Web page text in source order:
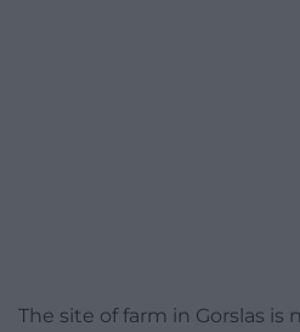
The site of farm in Gorslas